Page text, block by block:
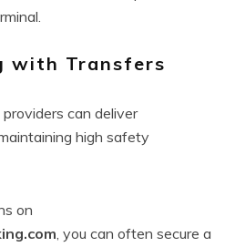
with Transfers
can deliver
high safety
on
, you can often secure a